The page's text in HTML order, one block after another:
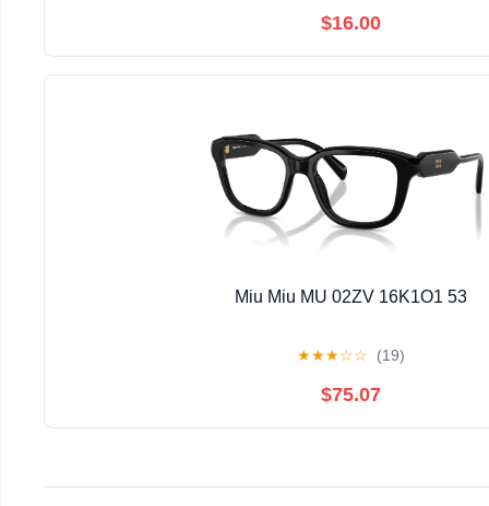
$16.00
Miu Miu MU 02ZV 16K1O1 53
★★★☆☆ (19)
$75.07